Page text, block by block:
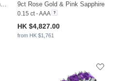
9ct White Gold & Rhodolite Garnet & Zirconia 9ct Rose Gold & Pink Sapphire
0.15 ct - AAA
HK $4,827.00
from HK $1,761